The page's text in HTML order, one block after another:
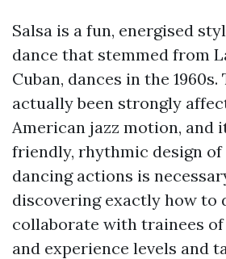
Salsa is a fun, energised
dance that stemmed from
Cuban, dances in the
actually been strongly
American jazz motion, and
friendly, rhythmic design of
dancing actions is
discovering exactly how to
collaborate with trainees
and experience levels and